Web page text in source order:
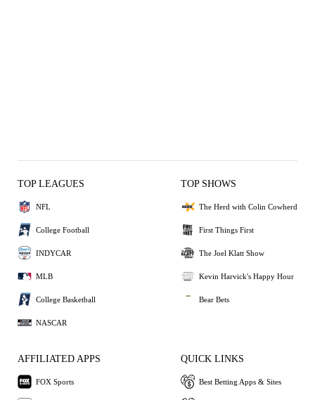
TOP LEAGUES
NFL
College Football
INDYCAR
MLB
College Basketball
NASCAR
TOP SHOWS
The Herd with Colin Cowherd
First Things First
The Joel Klatt Show
Kevin Harvick's Happy Hour
Bear Bets
AFFILIATED APPS
FOX Sports
QUICK LINKS
Best Betting Apps & Sites